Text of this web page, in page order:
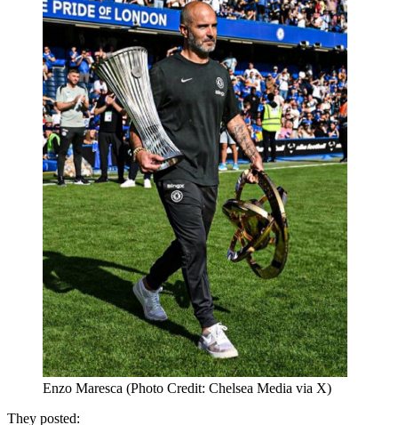
Enzo Maresca (Photo Credit: Chelsea Media via X)
They posted: